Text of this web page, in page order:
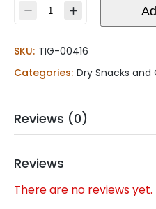
grand
snacks
seedai
(0.374
quantity
SKU: TIG-00416
Categories: Dry Snacks and
Reviews (0)
Reviews
There are no reviews yet.